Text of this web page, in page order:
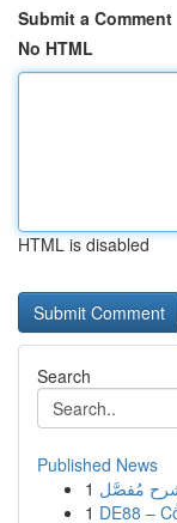
Submit a Comment
No HTML
HTML is disabled
Search
Published News
1 شرح مُفصَّل
1 DE88 –